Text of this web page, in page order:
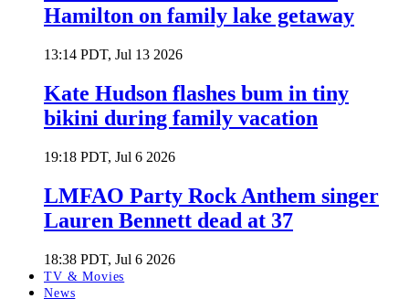
Hamilton on family lake getaway
13:14 PDT, Jul 13 2026
Kate Hudson flashes bum in tiny
bikini during family vacation
19:18 PDT, Jul 6 2026
LMFAO Party Rock Anthem singer
Lauren Bennett dead at 37
18:38 PDT, Jul 6 2026
TV & Movies
News